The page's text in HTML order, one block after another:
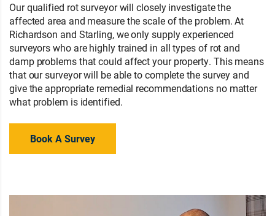
Our qualified rot surveyor will closely investigate the
affected area and measure the scale of the problem. At
Richardson and Starling, we only supply experienced
surveyors who are highly trained in all types of rot and
damp problems that could affect your property. This means
that our surveyor will be able to complete the survey and
give the appropriate remedial recommendations no matter
what problem is identified.
Book A Survey